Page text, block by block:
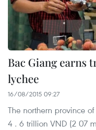
Bac Giang earns
lychee
16/08/2015 09:27
The northern province
4 . 6 trillion VND (2 07